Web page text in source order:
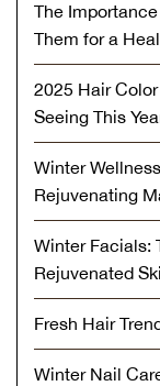
The
Them for a
2025 Hair
Seeing This
Winter
Rejuvenating
Winter Facials:
Rejuvenated
Fresh Hair
Winter Nail